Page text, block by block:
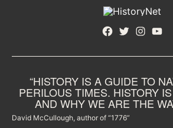
Facebook
TwitterInstagram
“HISTORY IS A GUIDE TO
PERILOUS TIMES. HISTORY
AND WHY WE ARE THE
David McCullough, author of “1776”